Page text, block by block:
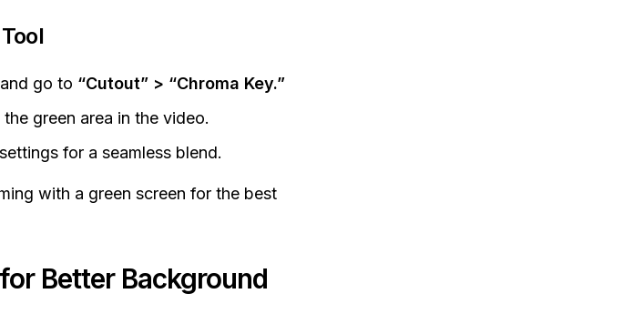
go to “Cutout” > “Chroma Key.”
green area in the video.
for a seamless blend.
with a green screen for the best
Better Background